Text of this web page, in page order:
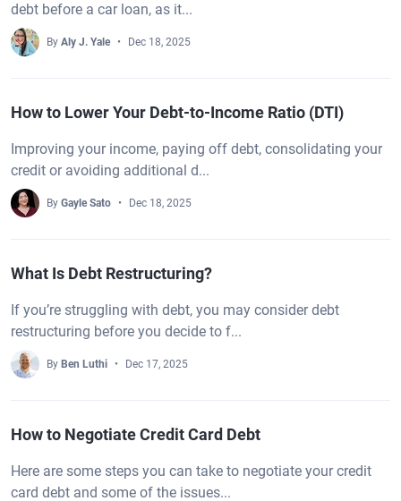
debt before a car loan, as it...
By Aly J. Yale Dec 18, 2025
How to Lower Your Debt-to-Income Ratio (DTI)
Improving your income, paying off debt, consolidating your
credit or avoiding additional d...
By Gayle Sato Dec 18, 2025
What Is Debt Restructuring?
If you’re struggling with debt, you may consider debt
restructuring before you decide to f...
By Ben Luthi Dec 17, 2025
How to Negotiate Credit Card Debt
Here are some steps you can take to negotiate your credit
card debt and some of the issues...